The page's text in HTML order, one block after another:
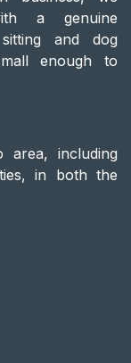
a genuine
and dog
enough to
area, including
in both the